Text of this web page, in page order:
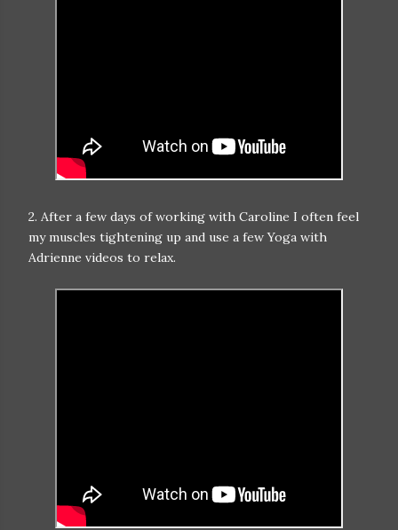
2. After a few days of working with Caroline I often feel
my muscles tightening up and use a few Yoga with
Adrienne videos to relax.